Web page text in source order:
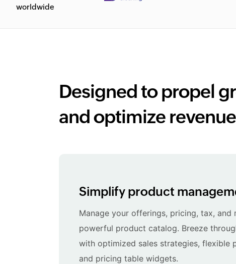
worldwide
Designed to propel
and optimize
Simplify product
Manage your offerings, pricing, tax, and
powerful product catalog. Breeze
with optimized sales strategies, flexible
and pricing table widgets.